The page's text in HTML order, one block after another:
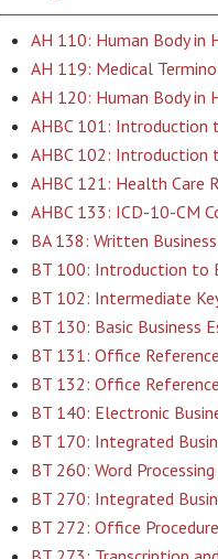
AH 110: Human Body in
AH 119: Medical
AH 120: Human Body in
AHBC 101: Introduction
AHBC 102: Introduction
AHBC 121: Health Care
AHBC 133: ICD-10-CM
BA 138: Written
BT 100: Introduction to
BT 102: Intermediate
BT 130: Basic Business
BT 131: Office
BT 132: Office
BT 140: Electronic
BT 170: Integrated
BT 260: Word Processing
BT 270: Integrated
BT 272: Office